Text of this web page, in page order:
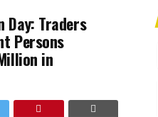
Day: Traders
Persons
in